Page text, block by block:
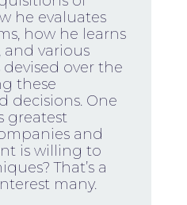
he evaluates
how he learns
and various
devised over the
these
decisions. One
greatest
and
is willing to
That’s a
many.